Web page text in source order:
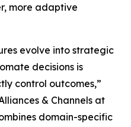
more adaptive
evolve into strategic
decisions is
control outcomes,”
& Channels at
domain-specific